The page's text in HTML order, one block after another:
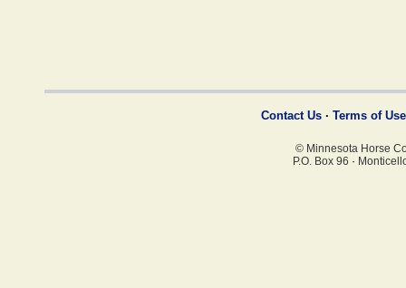
Contact Us · Terms of Use
© Minnesota Horse
P.O. Box 96 ·